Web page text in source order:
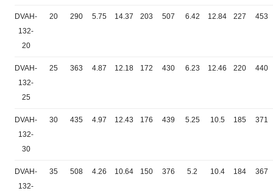
DVAH-
132-
20
20 290 5.75 14.37 203 507 6.42 12.84 227 453
DVAH-
132-
25
25 363 4.87 12.18 172 430 6.23 12.46 220 440
DVAH-
132-
30
30 435 4.97 12.43 176 439 5.25 10.5 185 371
DVAH-
132-
35 508 4.26 10.64 150 376 5.2 10.4 184 367